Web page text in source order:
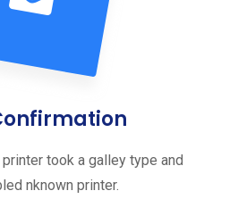
printer took a galley type and
nknown printer.